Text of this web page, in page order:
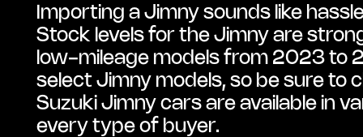
Importing a Jimny sounds like
Stock levels for the Jimny are
low-mileage models from 2023 to
select Jimny models, so be sure to
Suzuki Jimny cars are available in
every type of buyer.